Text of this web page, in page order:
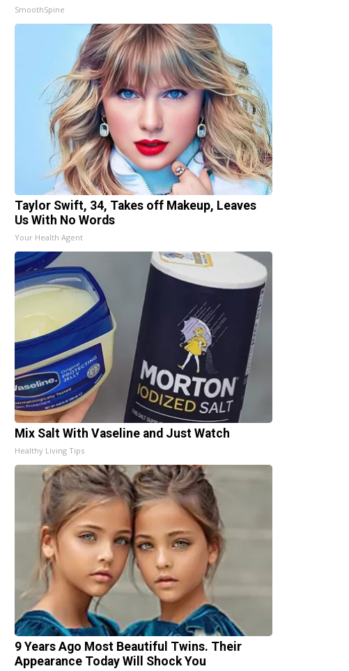
SmoothSpine
Taylor Swift, 34, Takes off Makeup, Leaves
Us With No Words
Your Health Agent
Mix Salt With Vaseline and Just Watch
Healthy Living Tips
9 Years Ago Most Beautiful Twins. Their
Appearance Today Will Shock You